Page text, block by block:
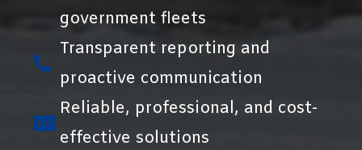
government fleets
Transparent reporting and
proactive communication
Reliable, professional, and cost-
effective solutions